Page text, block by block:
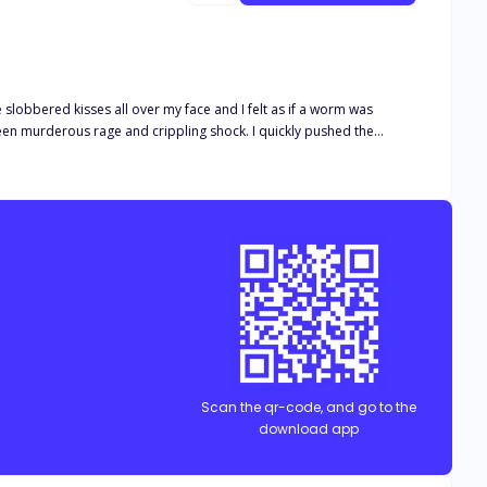
kisses all over my face and I felt as if a worm was
and accused of cheating on
Scan the qr-code, and go to the
download app